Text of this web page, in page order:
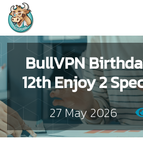
BullVPN
12th Enjoy 2
27 May 2026